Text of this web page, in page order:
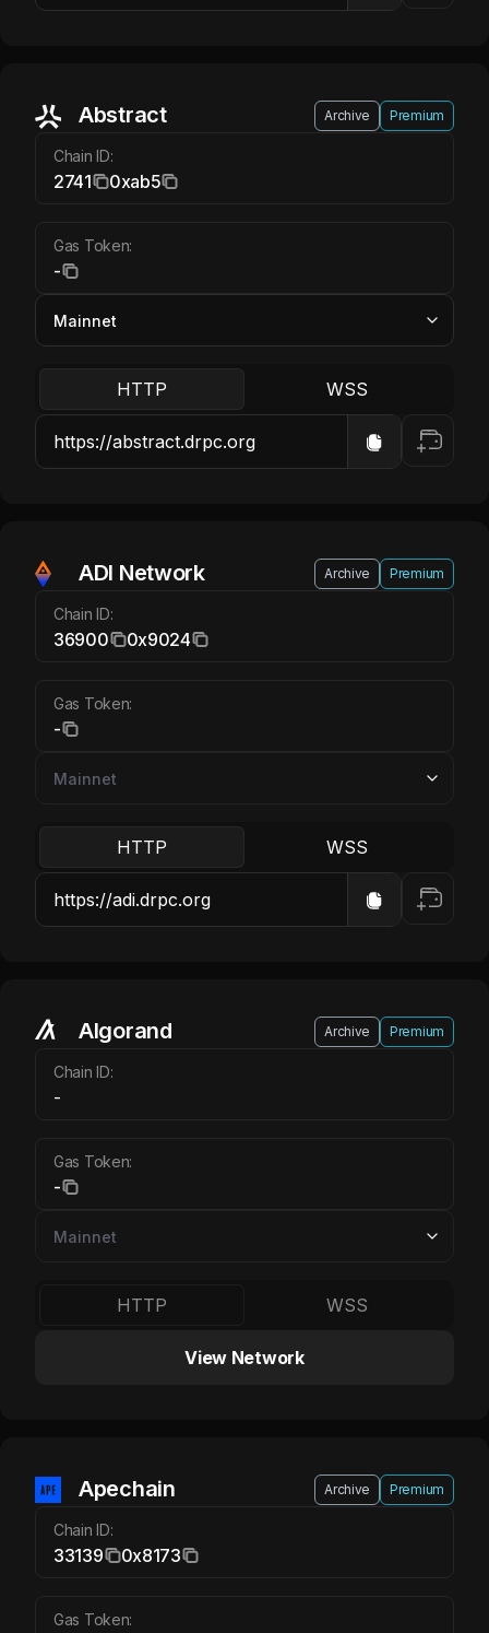
Abstract Archive Premium
Chain ID:
2741 0xab5
Gas Token:
-
HTTP WSS
ADI Network Archive Premium
Chain ID:
36900 0x9024
Gas Token:
-
HTTP WSS
Algorand Archive Premium
Chain ID:
-
Gas Token:
-
HTTP WSS
View Network
Apechain APE
Apechain Archive Premium
Chain ID:
33139 0x8173
Gas Token: